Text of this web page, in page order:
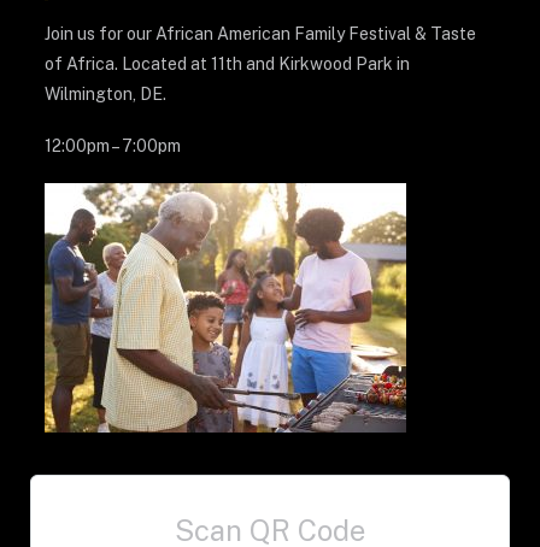
Join us for our African American Family Festival & Taste
of Africa. Located at 11th and Kirkwood Park in
Wilmington, DE.
12:00pm – 7:00pm
Scan QR Code